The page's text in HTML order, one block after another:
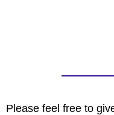
Please feel free to